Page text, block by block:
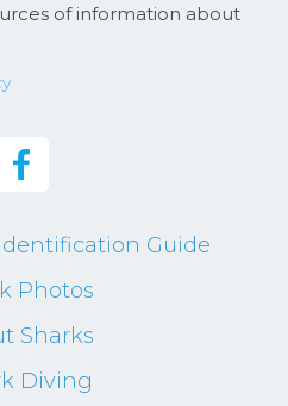
of information about
Guide
Photos
Sharks
Diving